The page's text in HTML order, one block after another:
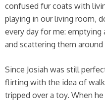
confused fur coats with
playing in our living room,
every day for me:
and scattering them
Since Josiah was still
flirting with the idea of
tripped over a toy. When